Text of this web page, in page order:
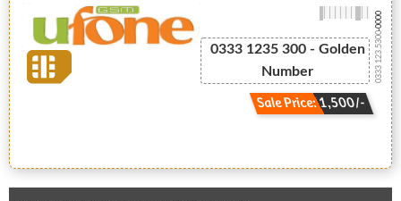
0333 1235 300 - Golden
Number
Sale Price: 1,500/-
0333 123.5300
-0000